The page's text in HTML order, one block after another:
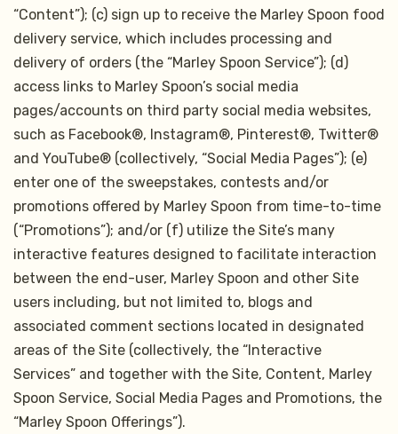
“Content”); (c) sign up to receive the Marley Spoon food
delivery service, which includes processing and
delivery of orders (the “Marley Spoon Service”); (d)
access links to Marley Spoon’s social media
pages/accounts on third party social media websites,
such as Facebook®, Instagram®, Pinterest®, Twitter®
and YouTube® (collectively, “Social Media Pages”); (e)
enter one of the sweepstakes, contests and/or
promotions offered by Marley Spoon from time-to-time
(“Promotions”); and/or (f) utilize the Site’s many
interactive features designed to facilitate interaction
between the end-user, Marley Spoon and other Site
users including, but not limited to, blogs and
associated comment sections located in designated
areas of the Site (collectively, the “Interactive
Services” and together with the Site, Content, Marley
Spoon Service, Social Media Pages and Promotions, the
“Marley Spoon Offerings”).